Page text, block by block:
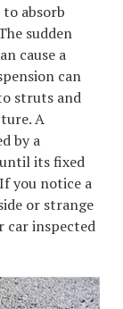
to absorb
sudden
cause a
can
struts and
A
by a
its fixed
you notice a
or strange
car inspected